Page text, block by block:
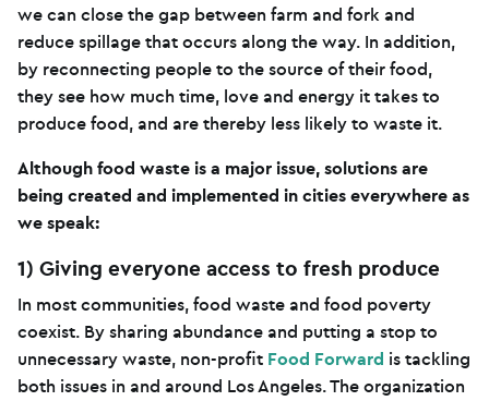
we can close the gap between farm and fork and
reduce spillage that occurs along the way. In addition,
by reconnecting people to the source of their food,
they see how much time, love and energy it takes to
produce food, and are thereby less likely to waste it.
Although food waste is a major issue, solutions are
being created and implemented in cities everywhere as
we speak:
1) Giving everyone access to fresh produce
In most communities, food waste and food poverty
coexist. By sharing abundance and putting a stop to
unnecessary waste, non-profit Food Forward is tackling
both issues in and around Los Angeles. The organization